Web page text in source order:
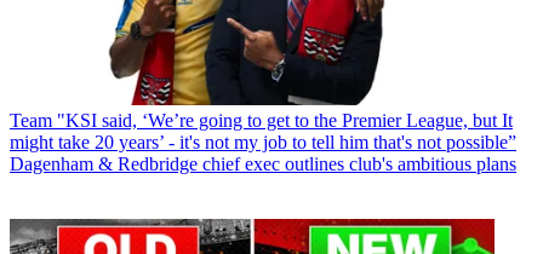
Team "KSI said, ‘We’re going to get to the Premier League, but It
might take 20 years’ - it's not my job to tell him that's not possible”
Dagenham & Redbridge chief exec outlines club's ambitious plans